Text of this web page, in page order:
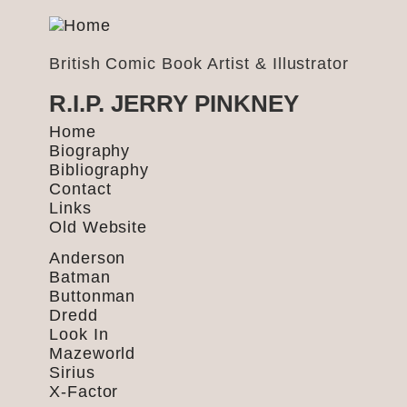
British Comic Book Artist & Illustrator
R.I.P. JERRY PINKNEY
Home
Biography
Bibliography
Contact
Links
Old Website
Anderson
Batman
Buttonman
Dredd
Look In
Mazeworld
Sirius
X-Factor